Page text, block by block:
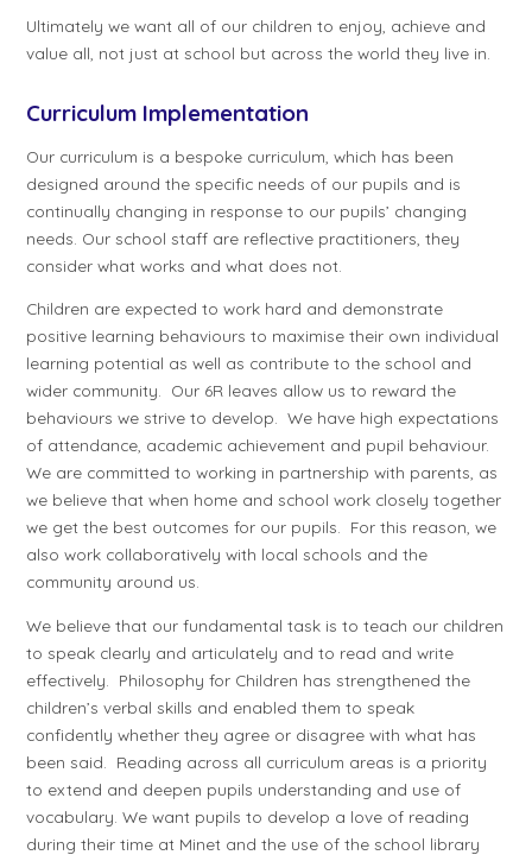
Ultimately we want all of our children to enjoy, achieve and
value all, not just at school but across the world they live in.
Curriculum Implementation
Our curriculum is a bespoke curriculum, which has been
designed around the specific needs of our pupils and is
continually changing in response to our pupils’ changing
needs. Our school staff are reflective practitioners, they
consider what works and what does not.
Children are expected to work hard and demonstrate
positive learning behaviours to maximise their own individual
learning potential as well as contribute to the school and
wider community. Our 6R leaves allow us to reward the
behaviours we strive to develop. We have high expectations
of attendance, academic achievement and pupil behaviour.
We are committed to working in partnership with parents, as
we believe that when home and school work closely together
we get the best outcomes for our pupils. For this reason, we
also work collaboratively with local schools and the
community around us.
We believe that our fundamental task is to teach our children
to speak clearly and articulately and to read and write
effectively. Philosophy for Children has strengthened the
children’s verbal skills and enabled them to speak
confidently whether they agree or disagree with what has
been said. Reading across all curriculum areas is a priority
to extend and deepen pupils understanding and use of
vocabulary. We want pupils to develop a love of reading
during their time at Minet and the use of the school library